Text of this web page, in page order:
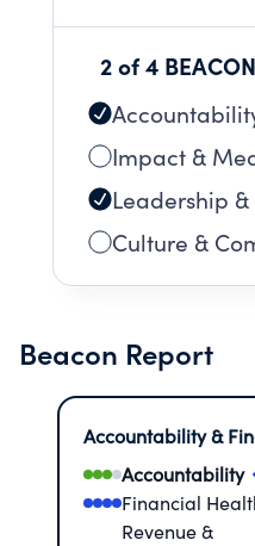
2 of 4
Impact &
Leadership
Culture &
Beacon Report
Accountability &
Accountability
Financial
Revenue &